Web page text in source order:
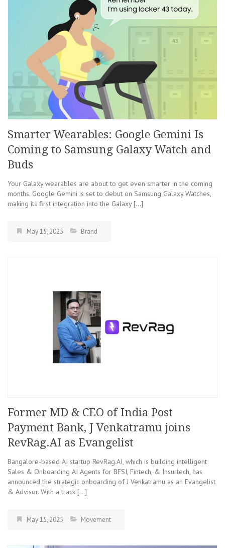
Smarter Wearables: Google Gemini Is
Coming to Samsung Galaxy Watch and
Buds
Your Galaxy wearables are about to get even smarter in the coming
months. Google Gemini is set to debut on Samsung Galaxy Watches,
making its first integration into the Galaxy […]
May 15, 2025 Brand
Former MD & CEO of India Post
Payment Bank, J Venkatramu joins
RevRag.AI as Evangelist
Bangalore-based AI startup RevRag.AI, which is building intelligent
Sales & Onboarding AI Agents for BFSI, Fintech, & Insurtech, has
announced the strategic onboarding of J Venkatramu as an Evangelist
& Advisor. With a track […]
May 15, 2025 Movement